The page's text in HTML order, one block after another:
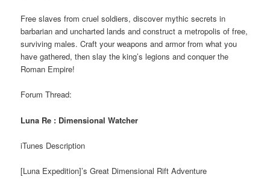
Free slaves from cruel soldiers, discover mythic secrets in
barbarian and uncharted lands and construct a metropolis of free,
surviving males. Craft your weapons and armor from what you
have gathered, then slay the king’s legions and conquer the
Roman Empire!
Forum Thread:
Luna Re : Dimensional Watcher
iTunes Description
[Luna Expedition]’s Great Dimensional Rift Adventure